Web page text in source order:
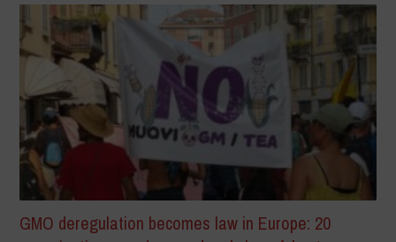
GMO deregulation becomes law in Europe: 20